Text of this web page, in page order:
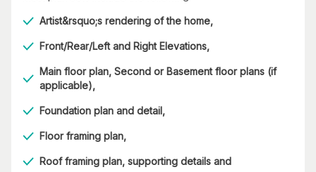
Artist&rsquo;s rendering of the home,
Front/Rear/Left and Right Elevations,
Main floor plan, Second or Basement floor plans (if
applicable),
Foundation plan and detail,
Floor framing plan,
Roof framing plan, supporting details and